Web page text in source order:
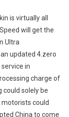
is virtually all
will get the
Ultra
updated 4.zero
in
charge of
could solely be
motorists could
China to come